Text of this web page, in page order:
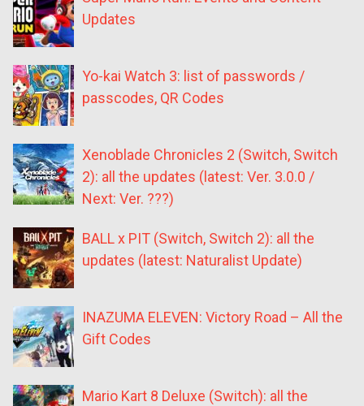
Updates
Yo-kai Watch 3: list of passwords /
passcodes, QR Codes
Xenoblade Chronicles 2 (Switch, Switch
2): all the updates (latest: Ver. 3.0.0 /
Next: Ver. ???)
BALL x PIT (Switch, Switch 2): all the
updates (latest: Naturalist Update)
INAZUMA ELEVEN: Victory Road – All the
Gift Codes
Mario Kart 8 Deluxe (Switch): all the